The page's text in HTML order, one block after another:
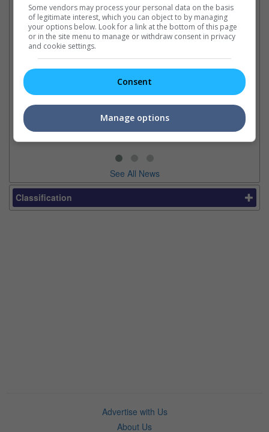
Latest News:
sentence extended nearly a
month due to prison fight
will be released in February
2028 instead of January
"Ramayana" announces
with the actor's daughter
Raha's fourth birthday
See All News
Classification
Advertise with Us
About Us
Some vendors may process your personal data on the basis
of legitimate interest, which you can object to by managing
your options below. Look for a link at the bottom of this page
or in the site menu to manage or withdraw consent in privacy
and cookie settings.
Consent
Manage options